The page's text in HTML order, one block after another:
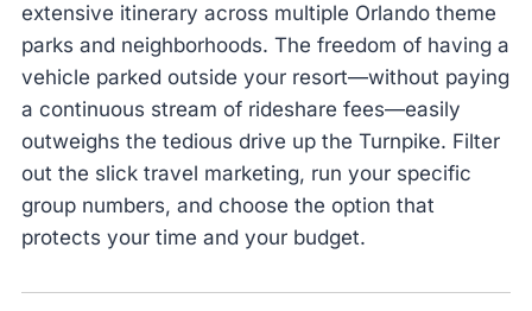
extensive itinerary across multiple Orlando theme
parks and neighborhoods. The freedom of having a
vehicle parked outside your resort—without paying
a continuous stream of rideshare fees—easily
outweighs the tedious drive up the Turnpike. Filter
out the slick travel marketing, run your specific
group numbers, and choose the option that
protects your time and your budget.